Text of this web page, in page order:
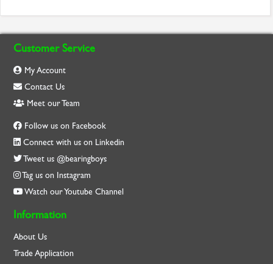
Customer Service
My Account
Contact Us
Meet our Team
Follow us on Facebook
Connect with us on Linkedin
Tweet us @bearingboys
Tag us on Instagram
Watch our Youtube Channel
Information
About Us
Trade Application